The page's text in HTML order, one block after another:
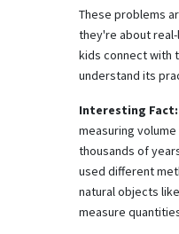
These problems
they're about
kids connect with
understand its
Interesting Fact:
measuring
thousands of
used different
natural objects
measure